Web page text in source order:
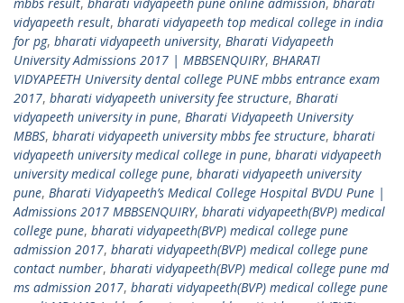
vidyapeeth result, bharati vidyapeeth top medical college in india
for pg, bharati vidyapeeth university, Bharati Vidyapeeth
University Admissions 2017 | MBBSENQUIRY, BHARATI
VIDYAPEETH University dental college PUNE mbbs entrance exam
2017, bharati vidyapeeth university fee structure, Bharati
vidyapeeth university in pune, Bharati Vidyapeeth University
MBBS, bharati vidyapeeth university mbbs fee structure, bharati
vidyapeeth university medical college in pune, bharati vidyapeeth
university medical college pune, bharati vidyapeeth university
pune, Bharati Vidyapeeth’s Medical College Hospital BVDU Pune |
Admissions 2017 MBBSENQUIRY, bharati vidyapeeth(BVP) medical
college pune, bharati vidyapeeth(BVP) medical college pune
admission 2017, bharati vidyapeeth(BVP) medical college pune
contact number, bharati vidyapeeth(BVP) medical college pune md
ms admission 2017, bharati vidyapeeth(BVP) medical college pune